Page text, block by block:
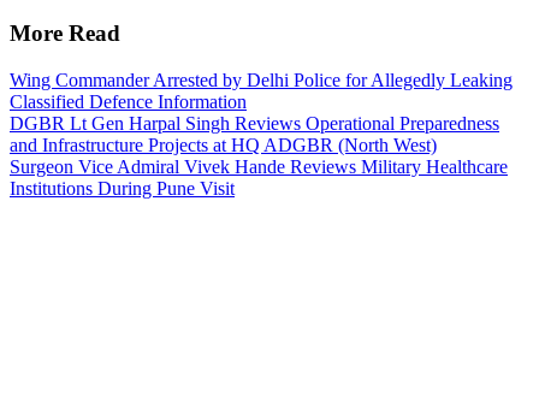
More Read
Wing Commander Arrested by Delhi Police for Allegedly Leaking
Classified Defence Information
DGBR Lt Gen Harpal Singh Reviews Operational Preparedness
and Infrastructure Projects at HQ ADGBR (North West)
Surgeon Vice Admiral Vivek Hande Reviews Military Healthcare
Institutions During Pune Visit